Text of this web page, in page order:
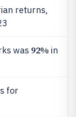
returns,
was 92% in
for